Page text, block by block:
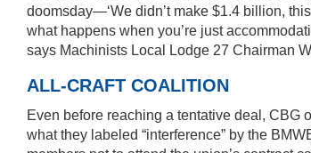
doomsday—‘We didn’t make $1.4 billion,
what happens when you’re just
says Machinists Local Lodge 27 Chairman
ALL-CRAFT COALITION
Even before reaching a tentative deal, CBG
what they labeled “interference” by the